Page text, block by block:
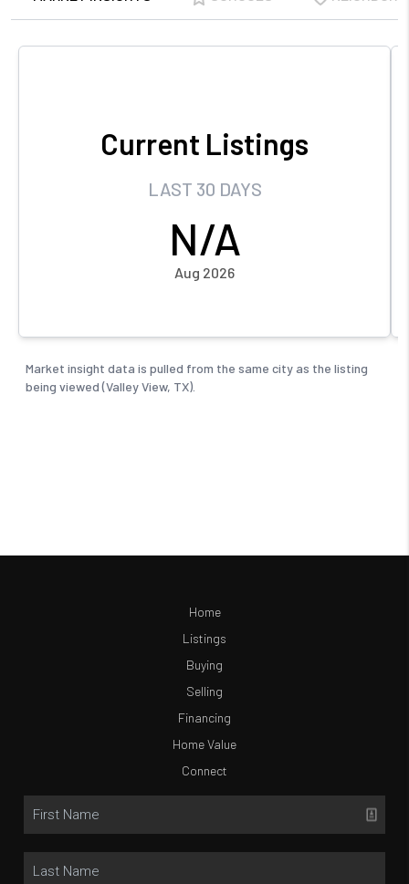
Home
Listings
Buying
Selling
Financing
Home Value
Connect